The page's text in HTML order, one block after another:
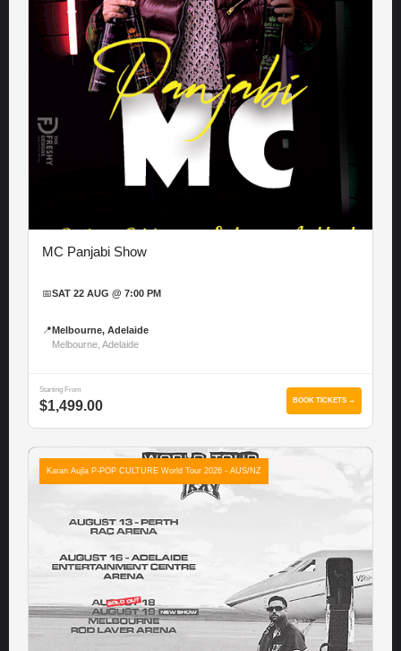
MC Panjabi Show
📅SAT 22 AUG @ 7:00 PM
📍 Melbourne, Adelaide
Melbourne, Adelaide
Starting From
$1,499.00 BOOK TICKETS →
Karan Aujla P-POP CULTURE World Tour 2026 - AUS/NZ